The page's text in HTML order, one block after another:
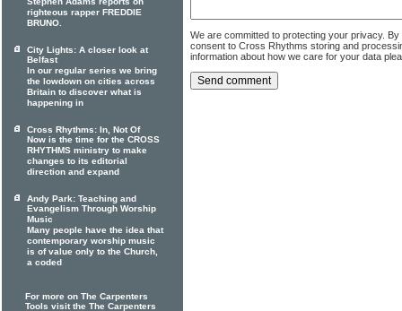
We are committed to protecting your privacy.
consent to Cross Rhythms storing and
information about how we care for your data
righteous rapper FREDDIE
BRUNO.
City Lights: A closer look at
Belfast
In our regular series we bring
the lowdown on cities across
Britain to discover what is
happening in
Cross Rhythms: In, Not Of
Now is the time for the CROSS
RHYTHMS ministry to make
changes to its editorial
direction and expand
Andy Park: Teaching and
Evangelism Through Worship
Music
Many people have the idea that
contemporary worship music
is of value only to the Church,
a coded
For more on The Carpenters
Tools visit the The Carpenters